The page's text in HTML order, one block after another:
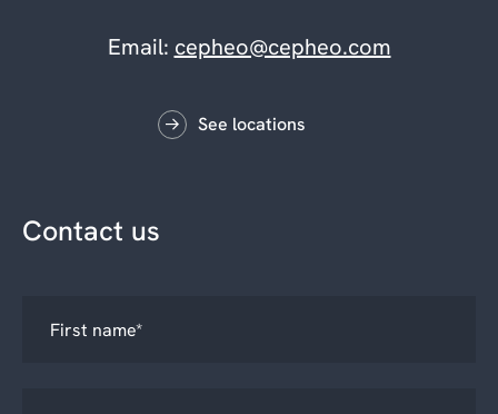
Email: cepheo@cepheo.com
See locations
Contact us